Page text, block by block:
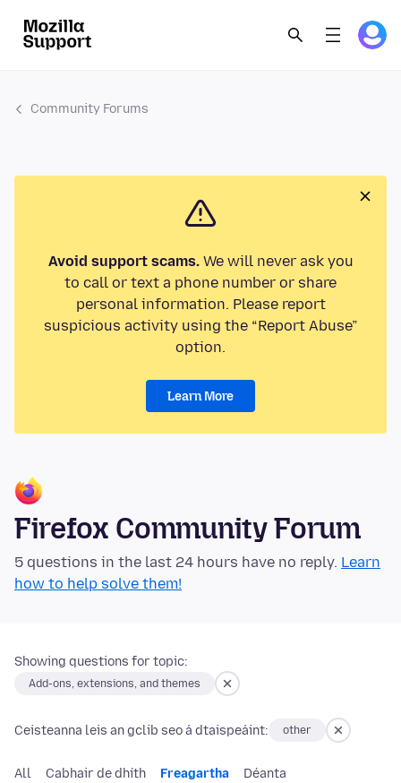
Community Forums
Avoid support scams.We will never ask you
to call or text a phone number or share
personal information. Please report
suspicious activity using the “Report Abuse”
option.
Learn More
Firefox Community Forum
5 questions in the last 24 hours have no reply. Learn
how to help solve them!
Showing questions for topic:
Add-ons, extensions, and themes
Ceisteanna leis an gclib seo á dtaispeáint: other
All Cabhair de dhíth Freagartha Déanta